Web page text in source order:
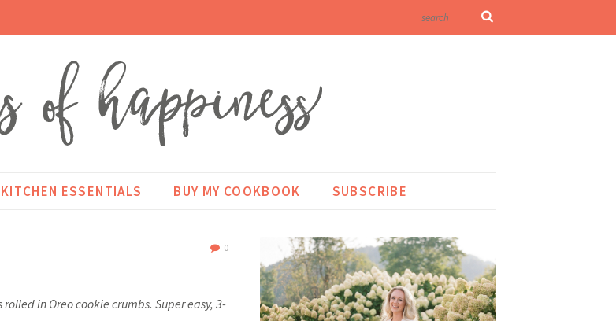
KITCHEN ESSENTIALS BUY MY COOKBOOK SUBSCRIBE
0
in Oreo cookie crumbs. Super easy, 3-